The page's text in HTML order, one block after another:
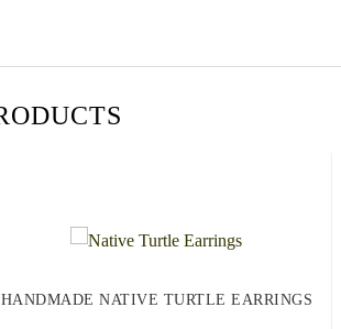
HANDMADE NATIVE TURTLE EARRINGS